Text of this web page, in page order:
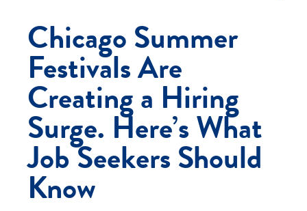
Chicago Summer
Festivals Are
Creating a Hiring
Surge. Here’s What
Job Seekers Should
Know